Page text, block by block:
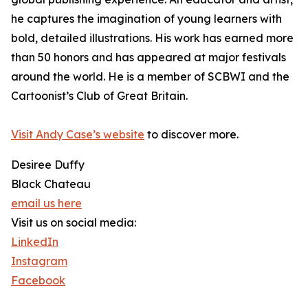
he captures the imagination of young learners with
bold, detailed illustrations. His work has earned more
than 50 honors and has appeared at major festivals
around the world. He is a member of SCBWI and the
Cartoonist’s Club of Great Britain.
Visit Andy Case’s website to discover more.
Desiree Duffy
Black Chateau
email us here
Visit us on social media:
LinkedIn
Instagram
Facebook